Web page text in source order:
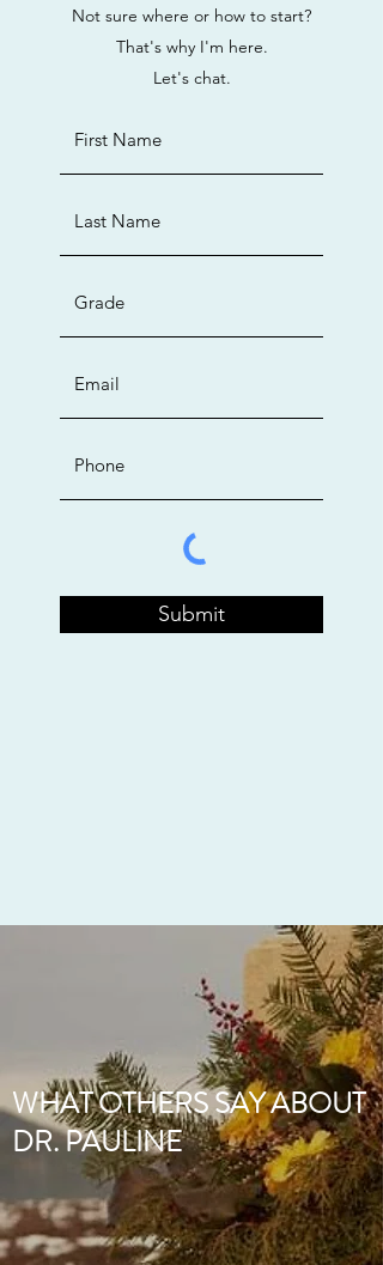
Not sure where or how to start?
That's why I'm here.
Let's chat.
Submit
WHAT OTHERS SAY ABOUT
DR. PAULINE